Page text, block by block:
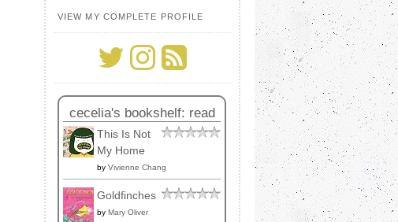
VIEW MY COMPLETE PROFILE
cecelia's bookshelf: read
This Is Not
My Home
by Vivienne Chang
Goldfinches
by Mary Oliver